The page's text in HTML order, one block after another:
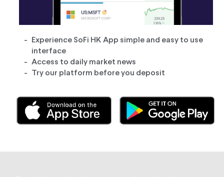
Experience SoFi HK App simple and easy to use
interface
Access to daily market news
Try our platform before you deposit